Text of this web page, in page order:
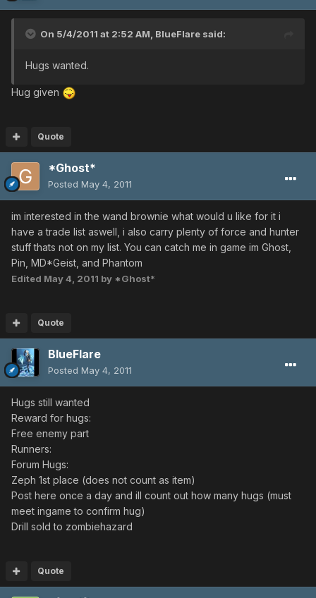
On 5/4/2011 at 2:52 AM, BlueFlare said:
Hugs wanted.
Hug given
Quote
*Ghost*
Posted May 4, 2011
im interested in the wand brownie what would u like for it i
have a trade list aswell, i also carry plenty of force and hunter
stuff thats not on my list. You can catch me in game im Ghost,
Pin, MD*Geist, and Phantom
Edited May 4, 2011 by *Ghost*
Quote
BlueFlare
Posted May 4, 2011
Hugs still wanted
Reward for hugs:
Free enemy part
Runners:
Forum Hugs:
Zeph 1st place (does not count as item)
Post here once a day and ill count out how many hugs (must
meet ingame to confirm hug)
Drill sold to zombiehazard
Quote